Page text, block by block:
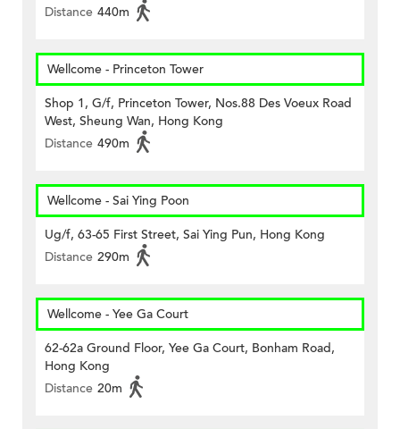
Distance 440m
Wellcome - Princeton Tower
Shop 1, G/f, Princeton Tower, Nos.88 Des Voeux Road
West, Sheung Wan, Hong Kong
Distance 490m
Wellcome - Sai Ying Poon
Ug/f, 63-65 First Street, Sai Ying Pun, Hong Kong
Distance 290m
Wellcome - Yee Ga Court
62-62a Ground Floor, Yee Ga Court, Bonham Road,
Hong Kong
Distance 20m